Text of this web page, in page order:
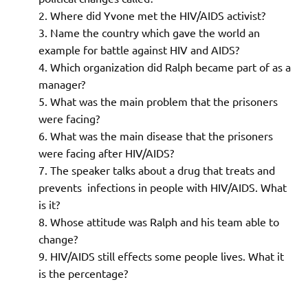
Where did Yvone met the HIV/AIDS activist?
Name the country which gave the world an
example for battle against HIV and AIDS?
Which organization did Ralph became part of as a
manager?
What was the main problem that the prisoners
were facing?
What was the main disease that the prisoners
were facing after HIV/AIDS?
The speaker talks about a drug that treats and
prevents infections in people with HIV/AIDS. What
is it?
Whose attitude was Ralph and his team able to
change?
HIV/AIDS still effects some people lives. What it
is the percentage?